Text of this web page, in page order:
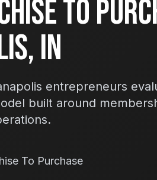
To
IN
entrepreneurs
built around
To Purchase